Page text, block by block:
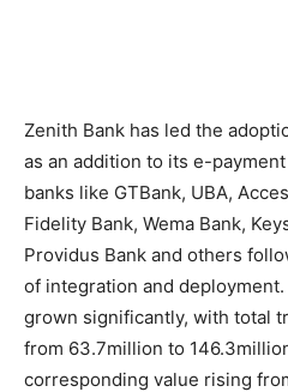
Zenith Bank has led the
as an addition to its e-
banks like GTBank, UBA,
Fidelity Bank, Wema Bank,
Providus Bank and others
of integration and
grown significantly, with total
from 63.7million to
corresponding value rising